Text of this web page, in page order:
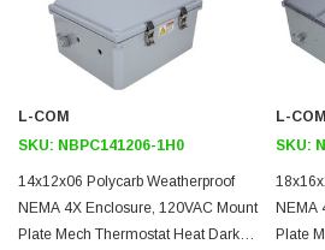
Heating
better maintained. This model is ideal
L-COM
SKU: NBPC141206-1H0
14x12x06 Polycarb Weatherproof
NEMA 4X Enclosure, 120VAC Mount
Plate Mech Thermostat Heat Dark
L-COM
SKU:
NEMA
Plate